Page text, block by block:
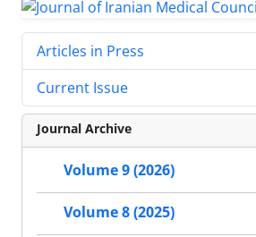
Articles in Press
Current Issue
Journal Archive
Volume 9 (2026)
Volume 8 (2025)